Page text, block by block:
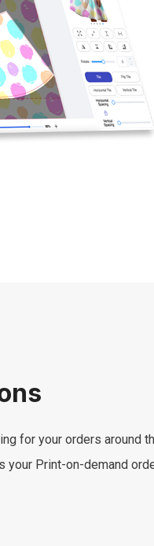
for your orders around
Print-on-demand